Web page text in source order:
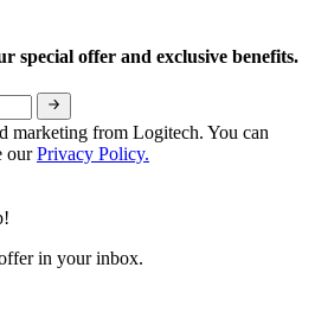
special offer and exclusive benefits.
marketing from Logitech. You can
ourPrivacy Policy.
in your inbox.